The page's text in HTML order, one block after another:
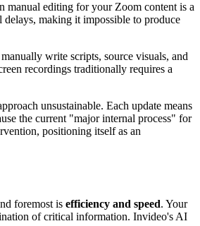
manual editing for your Zoom content is a
making it impossible to produce
write scripts, source visuals, and
recordings traditionally requires a
unsustainable. Each update means
the current "major internal process" for
positioning itself as an
foremost is efficiency and speed. Your
of critical information. Invideo's AI